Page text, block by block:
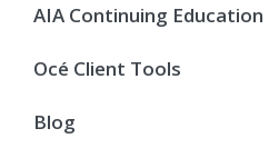
AIA Continuing Education
Océ Client Tools
Blog